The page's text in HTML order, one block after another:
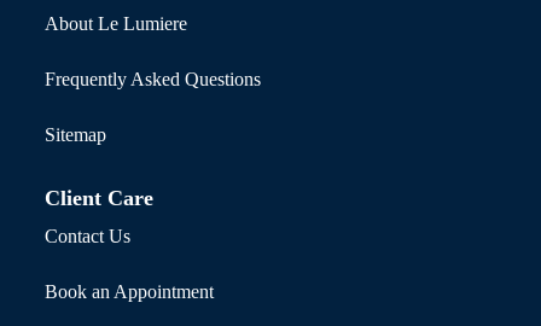
About Le Lumiere
Frequently Asked Questions
Sitemap
Client Care
Contact Us
Book an Appointment